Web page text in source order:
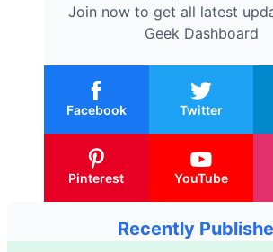
Join now to get all latest
Geek Dashboard
Facebook Twitter
Pinterest YouTube
Recently